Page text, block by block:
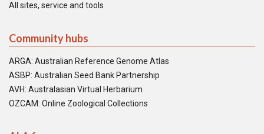
All sites, service and tools
Community hubs
ARGA: Australian Reference Genome Atlas
ASBP: Australian Seed Bank Partnership
AVH: Australasian Virtual Herbarium
OZCAM: Online Zoological Collections